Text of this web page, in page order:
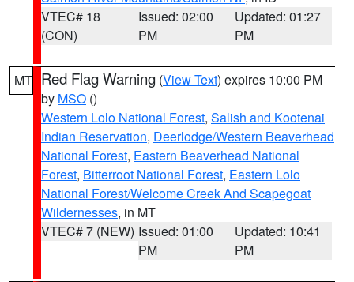
VTEC# 18
(CON)
Issued: 02:00
PM
Updated: 01:27
PM
MT Red Flag Warning (View Text) expires 10:00 PM
by MSO ()
Western Lolo National Forest, Salish and Kootenai
Indian Reservation, Deerlodge/Western Beaverhead
National Forest, Eastern Beaverhead National
Forest, Bitterroot National Forest, Eastern Lolo
National Forest/Welcome Creek And Scapegoat
Wildernesses, in MT
VTEC# 7 (NEW) Issued: 01:00
PM
Updated: 10:41
PM